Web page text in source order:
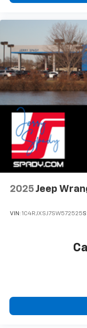
2025 Jeep
VIN: 1C4RJXSJ7SW572525